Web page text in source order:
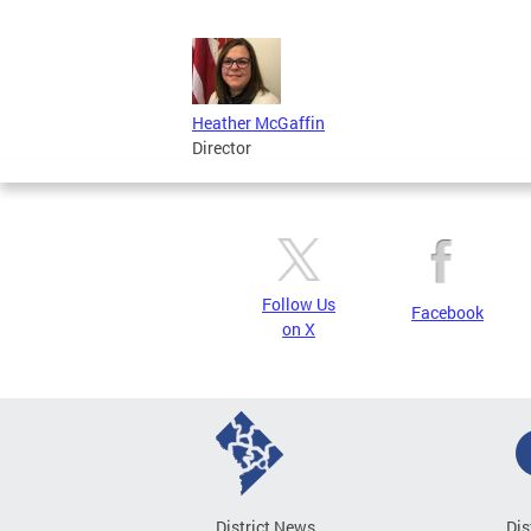
Heather McGaffin
Director
Follow Us
on X
Facebook